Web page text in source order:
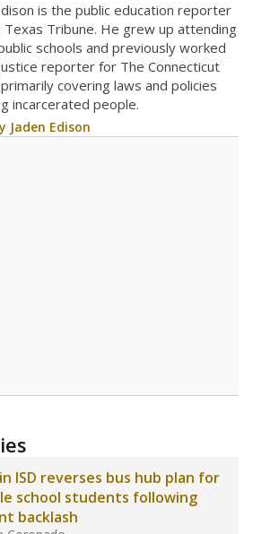
is the public education reporter
Texas Tribune. He grew up attending
schools and previously worked
reporter for The Connecticut
covering laws and policies
incarcerated people.
Jaden Edison
ISD reverses bus hub plan for
school students following
backlash